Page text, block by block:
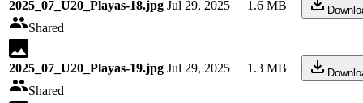
2025_07_U20_Playas-18.jpg
Shared
Jul 29, 2025 1.6 MB
2025_07_U20_Playas-19.jpg
Shared
Jul 29, 2025 1.3 MB